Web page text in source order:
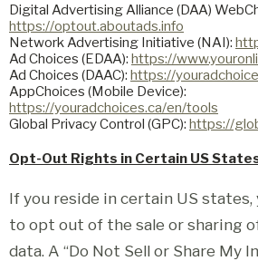
Digital Advertising Alliance (DAA)
https://optout.aboutads.info
Network Advertising Initiative (NAI):
Ad Choices (EDAA): https://
Ad Choices (DAAC): https://
AppChoices (Mobile Device):
https://youradchoices.ca/en/tools
Global Privacy Control (GPC): https://
Opt-Out Rights in Certain US
If you reside in certain US
to opt out of the sale or sharing
data. A “Do Not Sell or Share My